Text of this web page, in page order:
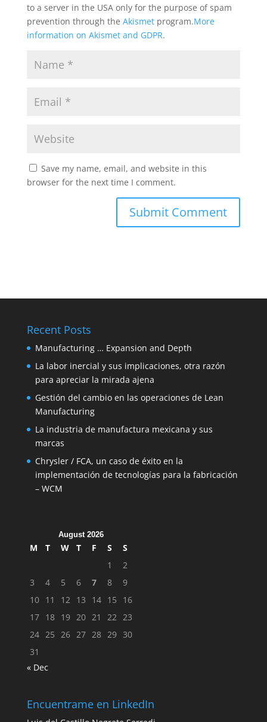
to a server in the USA only for the purpose of spam
prevention through the Akismetprogram.More
information on Akismet and GDPR.
Save my name, email, and website in this
browser for the next time I comment.
Recent Posts
Manufacturing … Expansion and Depth
La labor inercial y sus implicaciones, otra razón
para apreciar la mirada ajena
Gestión del cambio en las operaciones de Lean
Manufacturing
La industria de manufactura mexicana y sus
marcas
Chrysler / FCA, un caso de éxito en la
implementación de tecnologías para la fabricación
– WCM
August 2026
M T W T F S
S
1
2
3
4 5 6 7 8
9
10 11 12 13 14 15
16
17 18 19 20 21 22 23
24 25 26 27 28 29 30
31
« Dec
Encuentrame en LinkedIn